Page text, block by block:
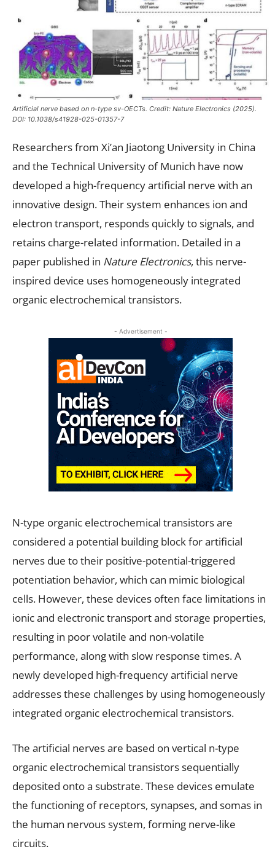
Artificial nerve based on n-type sv-OECTs. Credit: Nature Electronics (2025).
DOI: 10.1038/s41928-025-01357-7
Researchers from Xi’an Jiaotong University in China
and the Technical University of Munich have now
developed a high-frequency artificial nerve with an
innovative design. Their system enhances ion and
electron transport, responds quickly to signals, and
retains charge-related information. Detailed in a
paper published in Nature Electronics, this nerve-
inspired device uses homogeneously integrated
organic electrochemical transistors.
- Advertisement -
N-type organic electrochemical transistors are
considered a potential building block for artificial
nerves due to their positive-potential-triggered
potentiation behavior, which can mimic biological
cells. However, these devices often face limitations in
ionic and electronic transport and storage properties,
resulting in poor volatile and non-volatile
performance, along with slow response times. A
newly developed high-frequency artificial nerve
addresses these challenges by using homogeneously
integrated organic electrochemical transistors.
The artificial nerves are based on vertical n-type
organic electrochemical transistors sequentially
deposited onto a substrate. These devices emulate
the functioning of receptors, synapses, and somas in
the human nervous system, forming nerve-like
circuits.